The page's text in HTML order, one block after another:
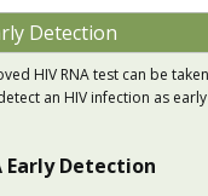
Detection
HIV RNA test can be
an HIV infection as
Early Detection